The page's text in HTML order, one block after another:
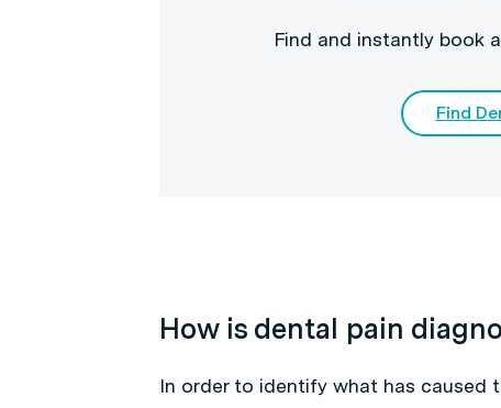
Find and instantly book
Find
How is dental pain
In order to identify what has caused